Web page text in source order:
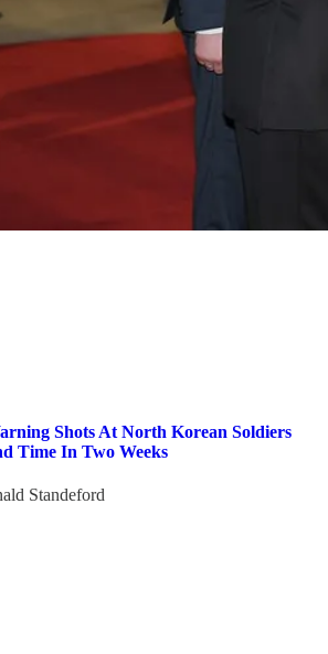
Shots At North Korean Soldiers
Time In Two Weeks
Standeford